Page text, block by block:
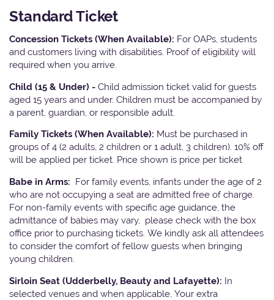
Standard Ticket
Concession Tickets (When Available): For OAPs, students
and customers living with disabilities. Proof of eligibility will
required when you arrive.
Child (15 & Under) - Child admission ticket valid for guests
aged 15 years and under. Children must be accompanied by
a parent, guardian, or responsible adult.
Family Tickets (When Available): Must be purchased in
groups of 4 (2 adults, 2 children or 1 adult, 3 children). 10% off
will be applied per ticket. Price shown is price per ticket
Babe in Arms: For family events, infants under the age of 2
who are not occupying a seat are admitted free of charge.
For non-family events with specific age guidance, the
admittance of babies may vary, please check with the box
office prior to purchasing tickets. We kindly ask all attendees
to consider the comfort of fellow guests when bringing
young children.
Sirloin Seat (Udderbelly, Beauty and Lafayette): In
selected venues and when applicable, Your extra